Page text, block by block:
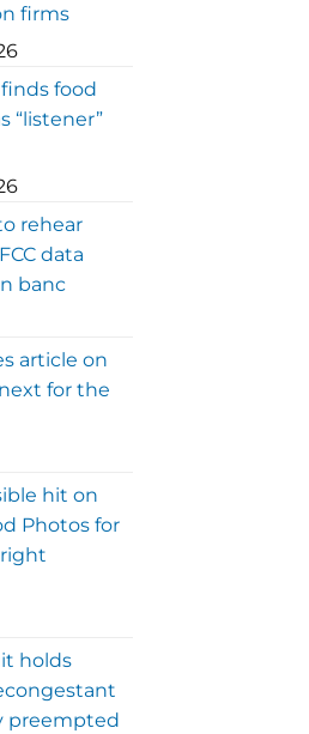
firms
food
“listener”
rehear
data
banc
article on
for the
hit on
Photos for
holds
preempted